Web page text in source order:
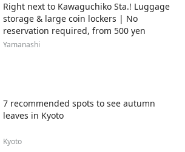
Right next to Kawaguchiko Sta.! Luggage
storage & large coin lockers | No
reservation required, from 500 yen
Yamanashi
7 recommended spots to see autumn
leaves in Kyoto
Kyoto